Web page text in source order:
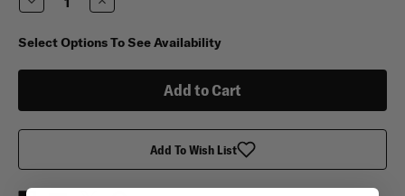
Quantity
Rothco
Medium
Quantity
Rothco
Medium
Select Options To See Availability
Add To Wish List